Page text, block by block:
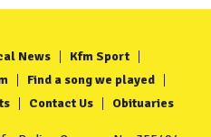
News
Kfm Sport
Find a song we played
Contact Us Obituaries